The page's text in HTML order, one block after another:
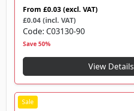
From £0.03 (excl. VAT)
£0.04 (incl. VAT)
Code C03130-90
Save 50%
View Details